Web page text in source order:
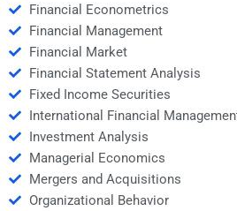
Financial Econometrics
Financial Management
Financial Market
Financial Statement Analysis
Fixed Income Securities
International Financial
Investment Analysis
Managerial Economics
Mergers and Acquisitions
Organizational Behavior